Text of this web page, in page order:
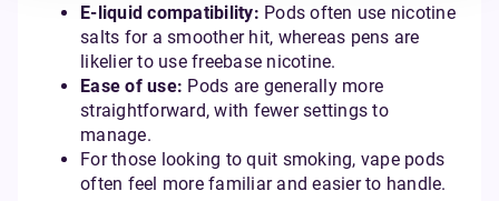
E-liquid compatibility: Pods often use nicotine
salts for a smoother hit, whereas pens are
likelier to use freebase nicotine.
Ease of use: Pods are generally more
straightforward, with fewer settings to
manage.
For those looking to quit smoking, vape pods
often feel more familiar and easier to handle.